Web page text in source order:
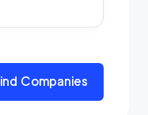
Companies